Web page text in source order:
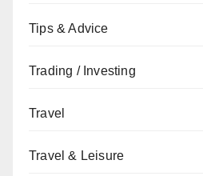
Tips & Advice
Trading / Investing
Travel
Travel & Leisure